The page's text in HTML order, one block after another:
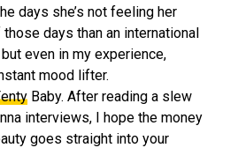
days she’s not feeling her
days than an international
even in my experience,
mood lifter.
Baby. After reading a slew
interviews, I hope the money
goes straight into your